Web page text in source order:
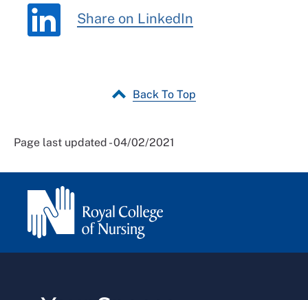
Share on LinkedIn
Back To Top
Page last updated - 04/02/2021